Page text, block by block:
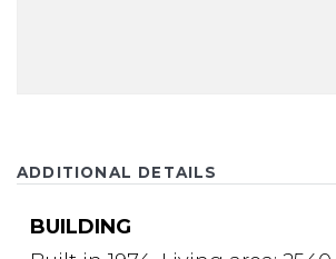
ADDITIONAL DETAILS
BUILDING